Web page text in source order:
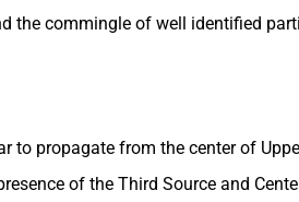
the commingle of well identified
to propagate from the center of
of the Third Source and